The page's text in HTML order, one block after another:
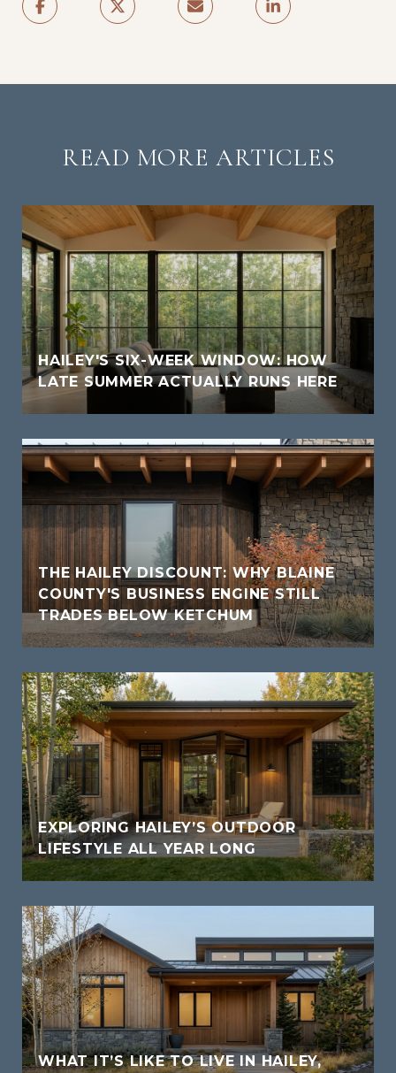
READ MORE ARTICLES
HAILEY'S SIX-WEEK WINDOW: HOW
LATE SUMMER ACTUALLY RUNS HERE
THE HAILEY DISCOUNT: WHY BLAINE
COUNTY'S BUSINESS ENGINE STILL
TRADES BELOW KETCHUM
EXPLORING HAILEY’S OUTDOOR
LIFESTYLE ALL YEAR LONG
WHAT IT’S LIKE TO LIVE IN HAILEY,